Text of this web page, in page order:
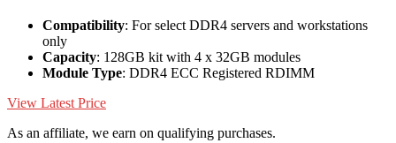
Compatibility: For select DDR4 servers and workstations
only
Capacity: 128GB kit with 4 x 32GB modules
Module Type: DDR4 ECC Registered RDIMM
View Latest Price
As an affiliate, we earn on qualifying purchases.